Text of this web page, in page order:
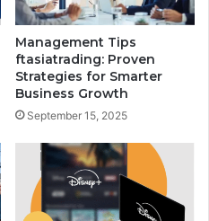
Management Tips
ftasiatrading: Proven
Strategies for Smarter
Business Growth
September 15, 2025